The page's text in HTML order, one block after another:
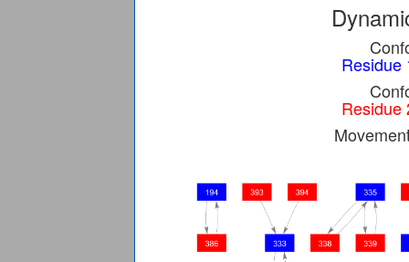
Residue
Residue